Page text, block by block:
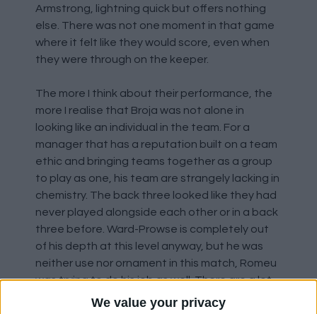
We value your privacy
Armstrong, lightning quick but offers nothing
else. There was not one moment in that game
where it felt like they would score, even when
they were through on the keeper.
The more I think about their performance, the
more I realise that Broja was not alone in
looking like an individual in the team. For a
manager that has a reputation built on a team
ethic and bringing teams together as a group
to play as one, his team are strangely lacking in
chemistry. The back three looked like they had
never played alongside each other or in a back
three before. Ward-Prowse is completely out
of his depth at this level anyway, but he was
neither use nor ornament in this match, Romeu
was trying to do his job as well. There are a lot
of signs in this performance of a team on the